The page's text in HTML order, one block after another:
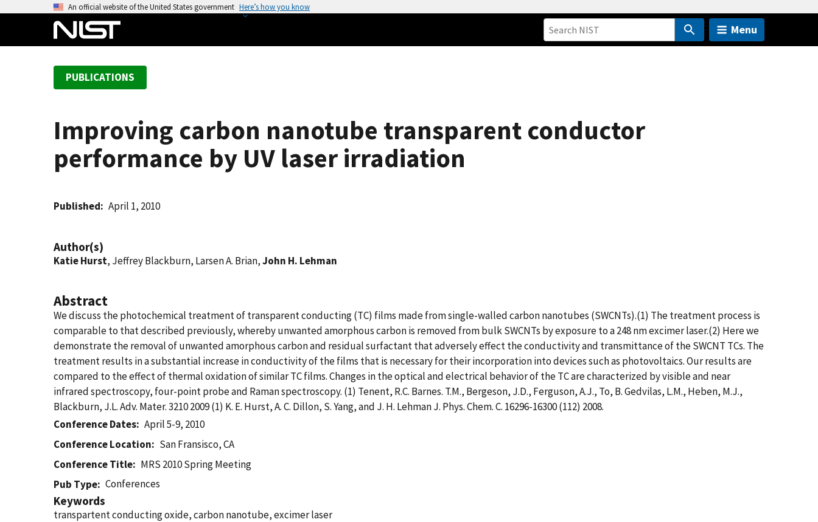
An official website of the United States government Here’s how you know
Menu
PUBLICATIONS
Improving carbon nanotube transparent conductor
performance by UV laser irradiation
Published April 1, 2010
Author(s)
Katie Hurst, Jeffrey Blackburn, Larsen A. Brian,John H. Lehman
Abstract
We discuss the photochemical treatment of transparent conducting (TC) films made from single-walled carbon nanotubes (SWCNTs).(1) The treatment process is
comparable to that described previously, whereby unwanted amorphous carbon is removed from bulk SWCNTs by exposure to a 248 nm excimer laser.(2) Here we
demonstrate the removal of unwanted amorphous carbon and residual surfactant that adversely effect the conductivity and transmittance of the SWCNT TCs. The
treatment results in a substantial increase in conductivity of the films that is necessary for their incorporation into devices such as photovoltaics. Our results are
compared to the effect of thermal oxidation of similar TC films. Changes in the optical and electrical behavior of the TC are characterized by visible and near
infrared spectroscopy, four-point probe and Raman spectroscopy. (1) Tenent, R.C. Barnes. T.M., Bergeson, J.D., Ferguson, A.J., To, B. Gedvilas, L.M., Heben, M.J.,
Blackburn, J.L. Adv. Mater. 3210 2009 (1) K. E. Hurst, A. C. Dillon, S. Yang, and J. H. Lehman J. Phys. Chem. C. 16296-16300 (112) 2008.
Conference Dates
April 5-9, 2010
Conference Location
San Fransisco, CA
Conference Title
MRS 2010 Spring Meeting
Pub Type
Conferences
Keywords
transpartent conducting oxide, carbon nanotube, excimer laser